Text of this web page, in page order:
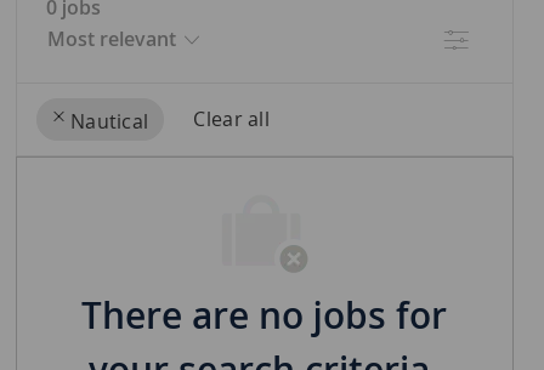
0 jobs
Filter
Nautical
Clear all
There are no jobs for